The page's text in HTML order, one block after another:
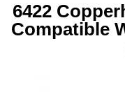
6422
Compatible